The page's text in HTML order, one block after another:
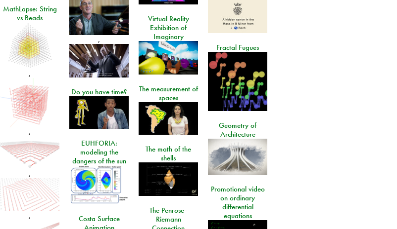
,
MathLapse: String
vs Beads
,
,
,
,
Virtual Reality
Exhibition of
Imaginary
Fractal Fugues
The measurement of
spaces
Do you have time?
Geometry of
Architecture
EUHFORIA:
modeling the
dangers of the sun
The math of the
shells
Promotional video
on ordinary
differential
equations
The Penrose-
Riemann
Costa Surface